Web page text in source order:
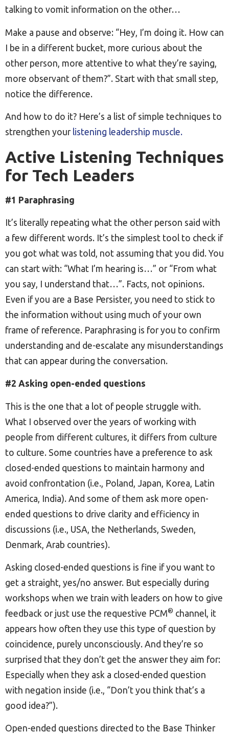
talking to vomit information on the other…
Make a pause and observe: “Hey, I’m doing it. How can
I be in a different bucket, more curious about the
other person, more attentive to what they’re saying,
more observant of them?”. Start with that small step,
notice the difference.
And how to do it? Here’s a list of simple techniques to
strengthen your listening leadership muscle.
Active Listening Techniques
for Tech Leaders
#1 Paraphrasing
It’s literally repeating what the other person said with
a few different words. It’s the simplest tool to check if
you got what was told, not assuming that you did. You
can start with: “What I’m hearing is…” or “From what
you say, I understand that…”. Facts, not opinions.
Even if you are a Base Persister, you need to stick to
the information without using much of your own
frame of reference. Paraphrasing is for you to confirm
understanding and de-escalate any misunderstandings
that can appear during the conversation.
#2 Asking open-ended questions
This is the one that a lot of people struggle with.
What I observed over the years of working with
people from different cultures, it differs from culture
to culture. Some countries have a preference to ask
closed-ended questions to maintain harmony and
avoid confrontation (i.e., Poland, Japan, Korea, Latin
America, India). And some of them ask more open-
ended questions to drive clarity and efficiency in
discussions (i.e., USA, the Netherlands, Sweden,
Denmark, Arab countries).
Asking closed-ended questions is fine if you want to
get a straight, yes/no answer. But especially during
workshops when we train with leaders on how to give
feedback or just use the requestive PCM® channel, it
appears how often they use this type of question by
coincidence, purely unconsciously. And they’re so
surprised that they don’t get the answer they aim for:
Especially when they ask a closed-ended question
with negation inside (i.e., “Don’t you think that’s a
good idea?”).
Open-ended questions directed to the Base Thinker